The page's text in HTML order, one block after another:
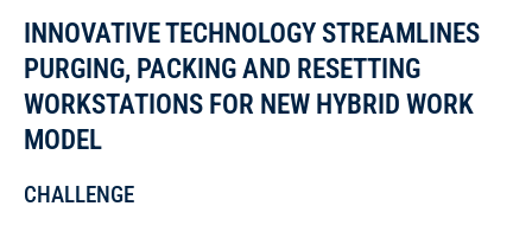
INNOVATIVE TECHNOLOGY STREAMLINES
PURGING, PACKING AND RESETTING
WORKSTATIONS FOR NEW HYBRID WORK
MODEL
CHALLENGE